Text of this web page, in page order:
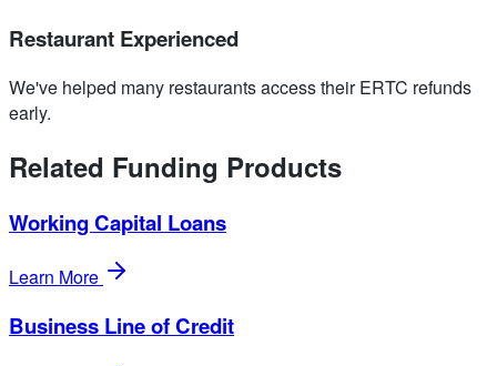
Restaurant Experienced
We've helped many restaurants access their ERTC refunds
early.
Related Funding Products
Working Capital Loans
Learn More
Business Line of Credit